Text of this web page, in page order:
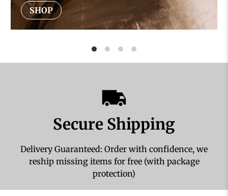
SHOP
Secure Shipping
Delivery Guaranteed: Order with confidence, we
reship missing items for free (with package
protection)